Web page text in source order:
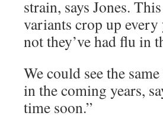
strain, says Jones.
variants crop up
not they’ve had flu in
We could see the
in the coming years,
time soon.”